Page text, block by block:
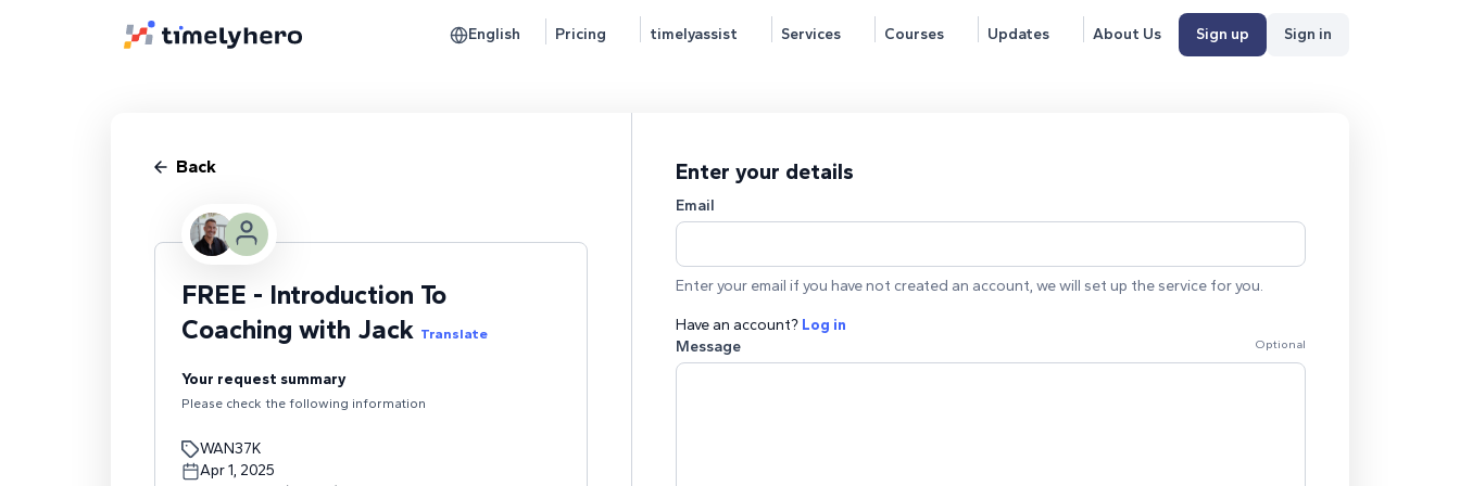
English Pricing timelyassist Services Courses Updates About Us Sign up Sign in
Back
FREE - Introduction To
Coaching with Jack Translate
Your request summary
Please check the following information
WAN37K
Apr 1, 2025
Enter your details
Email
Enter your email if you have not created an account, we will set up the service for you.
Have an account? Log in
Message
Optional